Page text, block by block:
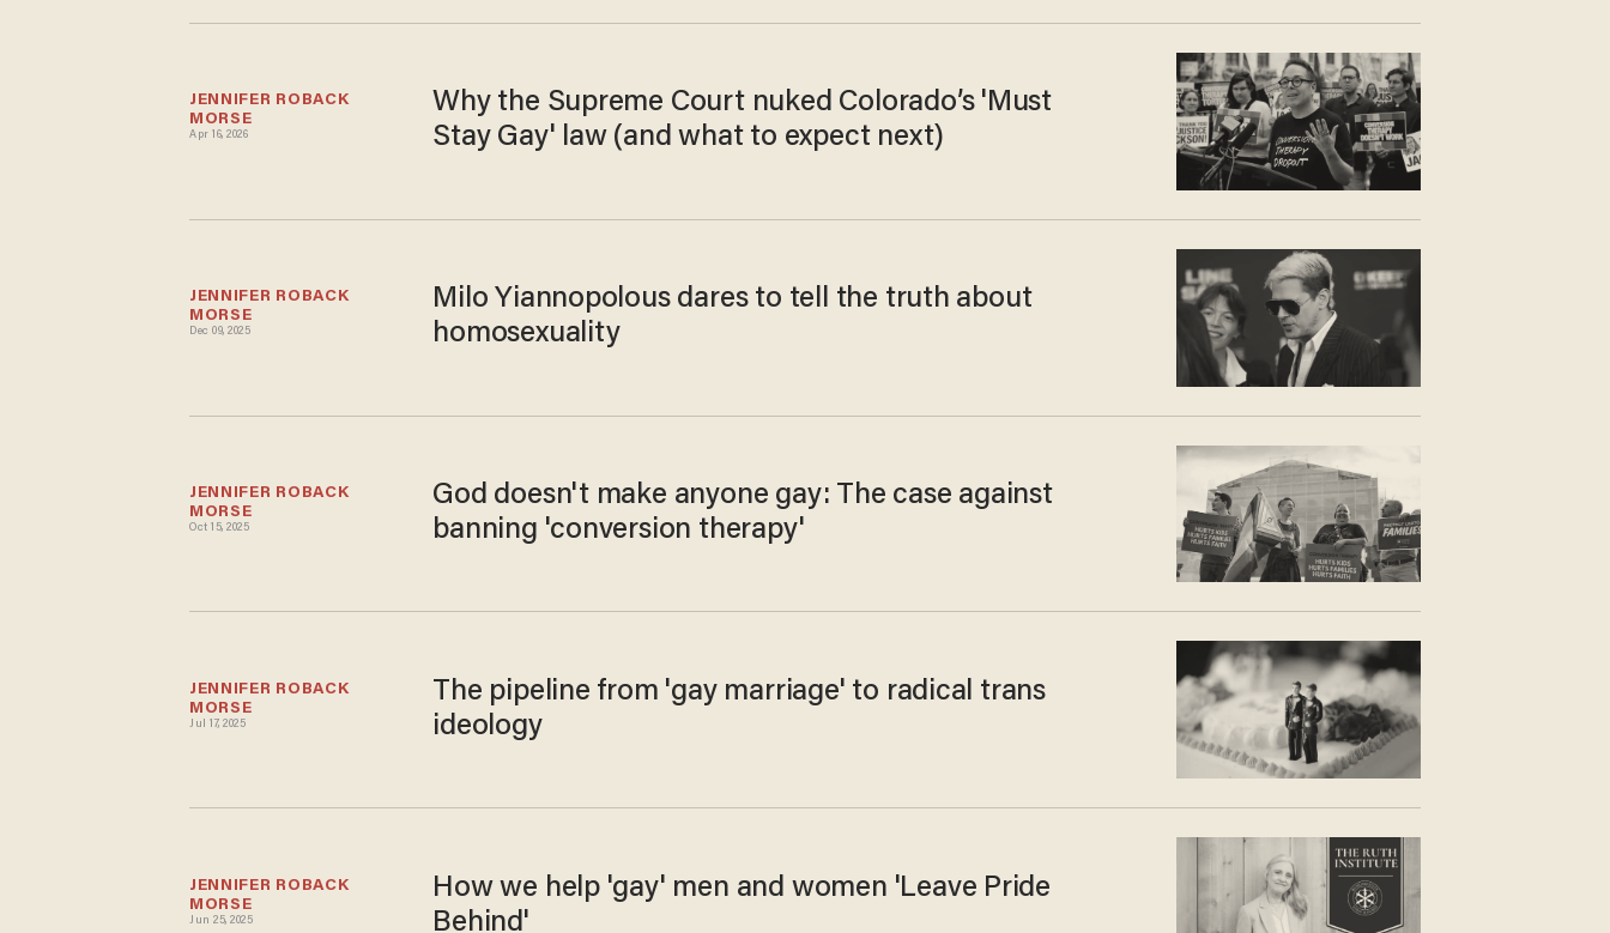
JENNIFER ROBACK
MORSE
Apr 16, 2026
Why the Supreme Court nuked Colorado’s 'Must
Stay Gay' law (and what to expect next)
JENNIFER ROBACK
MORSE
Dec 09, 2025
Milo Yiannopolous dares to tell the truth about
homosexuality
JENNIFER ROBACK
MORSE
Oct 15, 2025
God doesn't make anyone gay: The case against
banning 'conversion therapy'
JENNIFER ROBACK
MORSE
Jul 17, 2025
The pipeline from 'gay marriage' to radical trans
ideology
JENNIFER ROBACK
MORSE
Jun 25, 2025
How we help 'gay' men and women 'Leave Pride
Behind'